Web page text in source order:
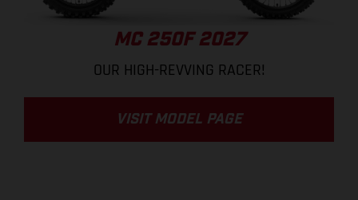
MC 250F 2027
OUR HIGH-REVVING RACER!
VISIT MODEL PAGE